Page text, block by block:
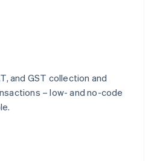
and GST collection and
– low- and no-code